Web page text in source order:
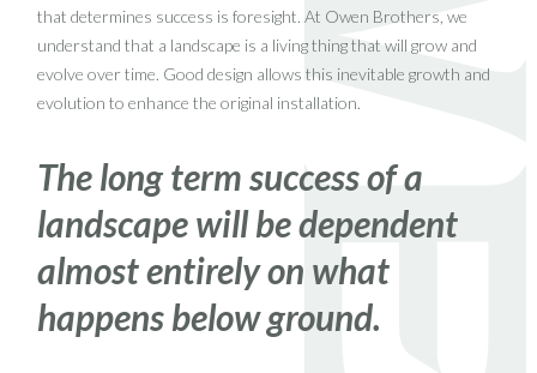
that determines success is foresight. At Owen Brothers, we
understand that a landscape is a living thing that will grow and
evolve over time. Good design allows this inevitable growth and
evolution to enhance the original installation.
The long term success of a
landscape will be dependent
almost entirely on what
happens below ground.